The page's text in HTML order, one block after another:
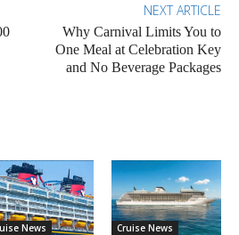
NEXT ARTICLE
Why Carnival Limits You to
One Meal at Celebration Key
and No Beverage Packages
News Cruise News